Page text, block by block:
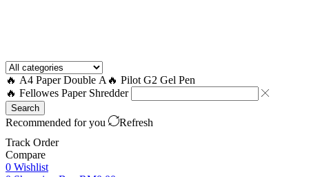
🔥 A4 Paper Double A 🔥 Pilot G2 Gel Pen
🔥 Fellowes Paper Shredder
Search
Recommended for you
Refresh
Track Order
Compare
0 Wishlist